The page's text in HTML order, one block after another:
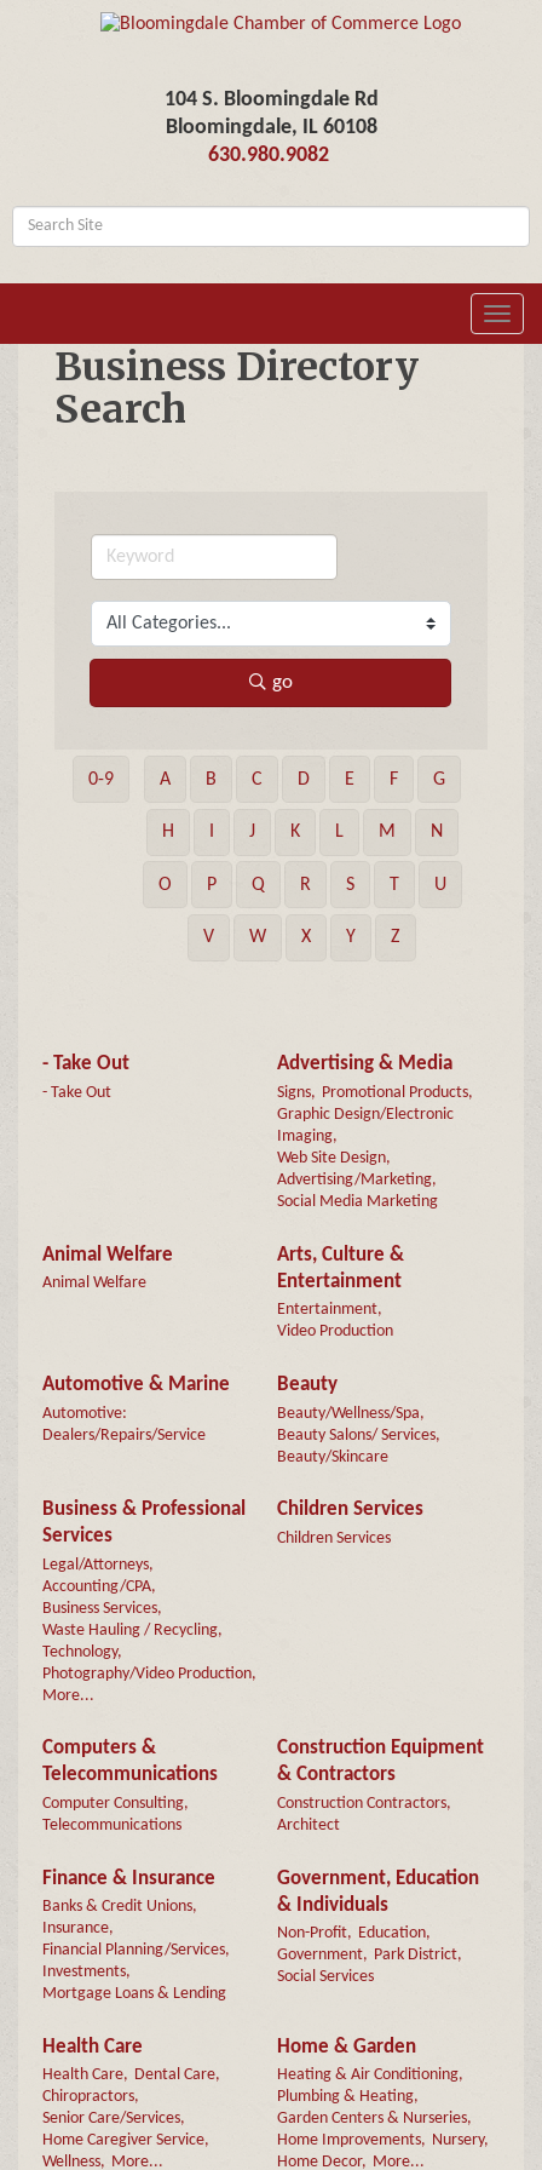
104 S. Bloomingdale Rd
Bloomingdale, IL 60108
630.980.9082
Business Directory
Search
go
0-9 A B C D E F G
H J K L M N
O P Q R S T U
V W X Y Z
- Take Out
- Take Out
Advertising & Media
Signs, Promotional Products,
Graphic Design/Electronic
Imaging,
Web Site Design,
Advertising/Marketing,
Social Media Marketing
Animal Welfare
Animal Welfare
Arts, Culture &
Entertainment
Entertainment,
Video Production
Automotive & Marine
Automotive:
Dealers/Repairs/Service
Beauty
Beauty/Wellness/Spa,
Beauty Salons/ Services,
Beauty/Skincare
Business & Professional
Services
Legal/Attorneys,
Accounting/CPA,
Business Services,
Waste Hauling / Recycling,
Technology,
Photography/Video Production,
More...
Children Services
Children Services
Computers &
Telecommunications
Computer Consulting,
Telecommunications
Construction Equipment
& Contractors
Construction Contractors,
Architect
Finance & Insurance
Banks & Credit Unions,
Insurance,
Financial Planning/Services,
Investments,
Mortgage Loans & Lending
Government, Education
& Individuals
Non-Profit, Education,
Government, Park District,
Social Services
Health Care
Health Care, Dental Care,
Chiropractors,
Senior Care/Services,
Home Caregiver Service,
Wellness, More...
Home & Garden
Heating & Air Conditioning,
Plumbing & Heating,
Garden Centers & Nurseries,
Home Improvements, Nursery,
Home Decor, More...